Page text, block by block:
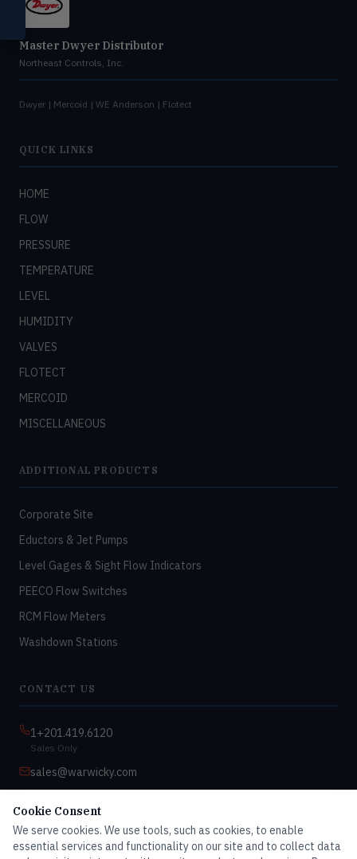
Master Dwyer Distributor
Northeast Controls, Inc.
Dwyer | Mercoid | WE Anderson | Flotect
QUICK LINKS
HOME
FLOW
PRESSURE
TEMPERATURE
LEVEL
HUMIDITY
VALVES
FLOTECT
MERCOID
MISCELLANEOUS
ADDITIONAL PRODUCTS
Corporate Site
Eductors & Jet Pumps
Level Gages & Sight Flow Indicators
PEECO Flow Switches
RCM Flow Meters
Washdown Stations
CONTACT US
1+201.419.6120
Sales Only
sales@warwicky.com
9:00am–4:30pm EST
Monday–Friday
Cookie Consent
We serve cookies. We use tools, such as cookies, to enable
essential services and functionality on our site and to collect data